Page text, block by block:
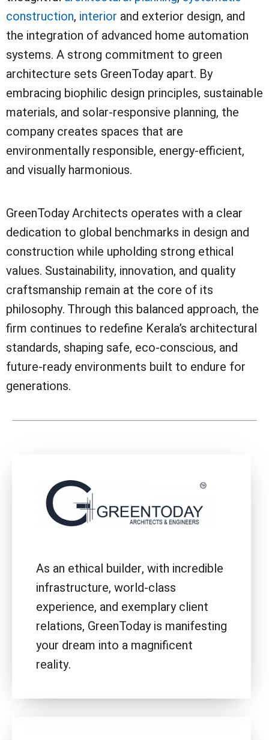
construction, interior and exterior design, and
the integration of advanced home automation
systems. A strong commitment to green
architecture sets GreenToday apart. By
embracing biophilic design principles, sustainable
materials, and solar-responsive planning, the
company creates spaces that are
environmentally responsible, energy-efficient,
and visually harmonious.
GreenToday Architects operates with a clear
dedication to global benchmarks in design and
construction while upholding strong ethical
values. Sustainability, innovation, and quality
craftsmanship remain at the core of its
philosophy. Through this balanced approach, the
firm continues to redefine Kerala’s architectural
standards, shaping safe, eco-conscious, and
future-ready environments built to endure for
generations.
As an ethical builder, with incredible
infrastructure, world-class
experience, and exemplary client
relations, GreenToday is manifesting
your dream into a magnificent
reality.